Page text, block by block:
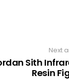
Next
Sith
Resin